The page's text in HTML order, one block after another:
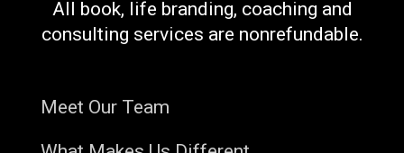
All book, life branding, coaching and
consulting services are nonrefundable.
Meet Our Team